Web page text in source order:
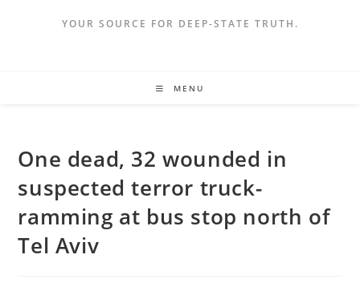
YOUR SOURCE FOR DEEP-STATE TRUTH.
MENU
One dead, 32 wounded in
suspected terror truck-
ramming at bus stop north of
Tel Aviv